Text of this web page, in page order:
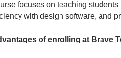
focuses on teaching
with design software, and
of enrolling at Brave